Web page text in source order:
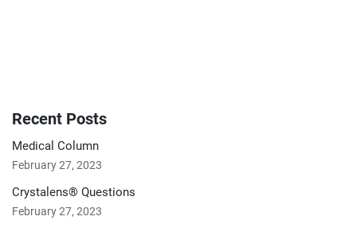
Recent Posts
Medical Column
February 27, 2023
Crystalens® Questions
February 27, 2023